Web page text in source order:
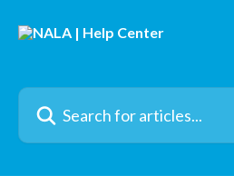
Search for articles...